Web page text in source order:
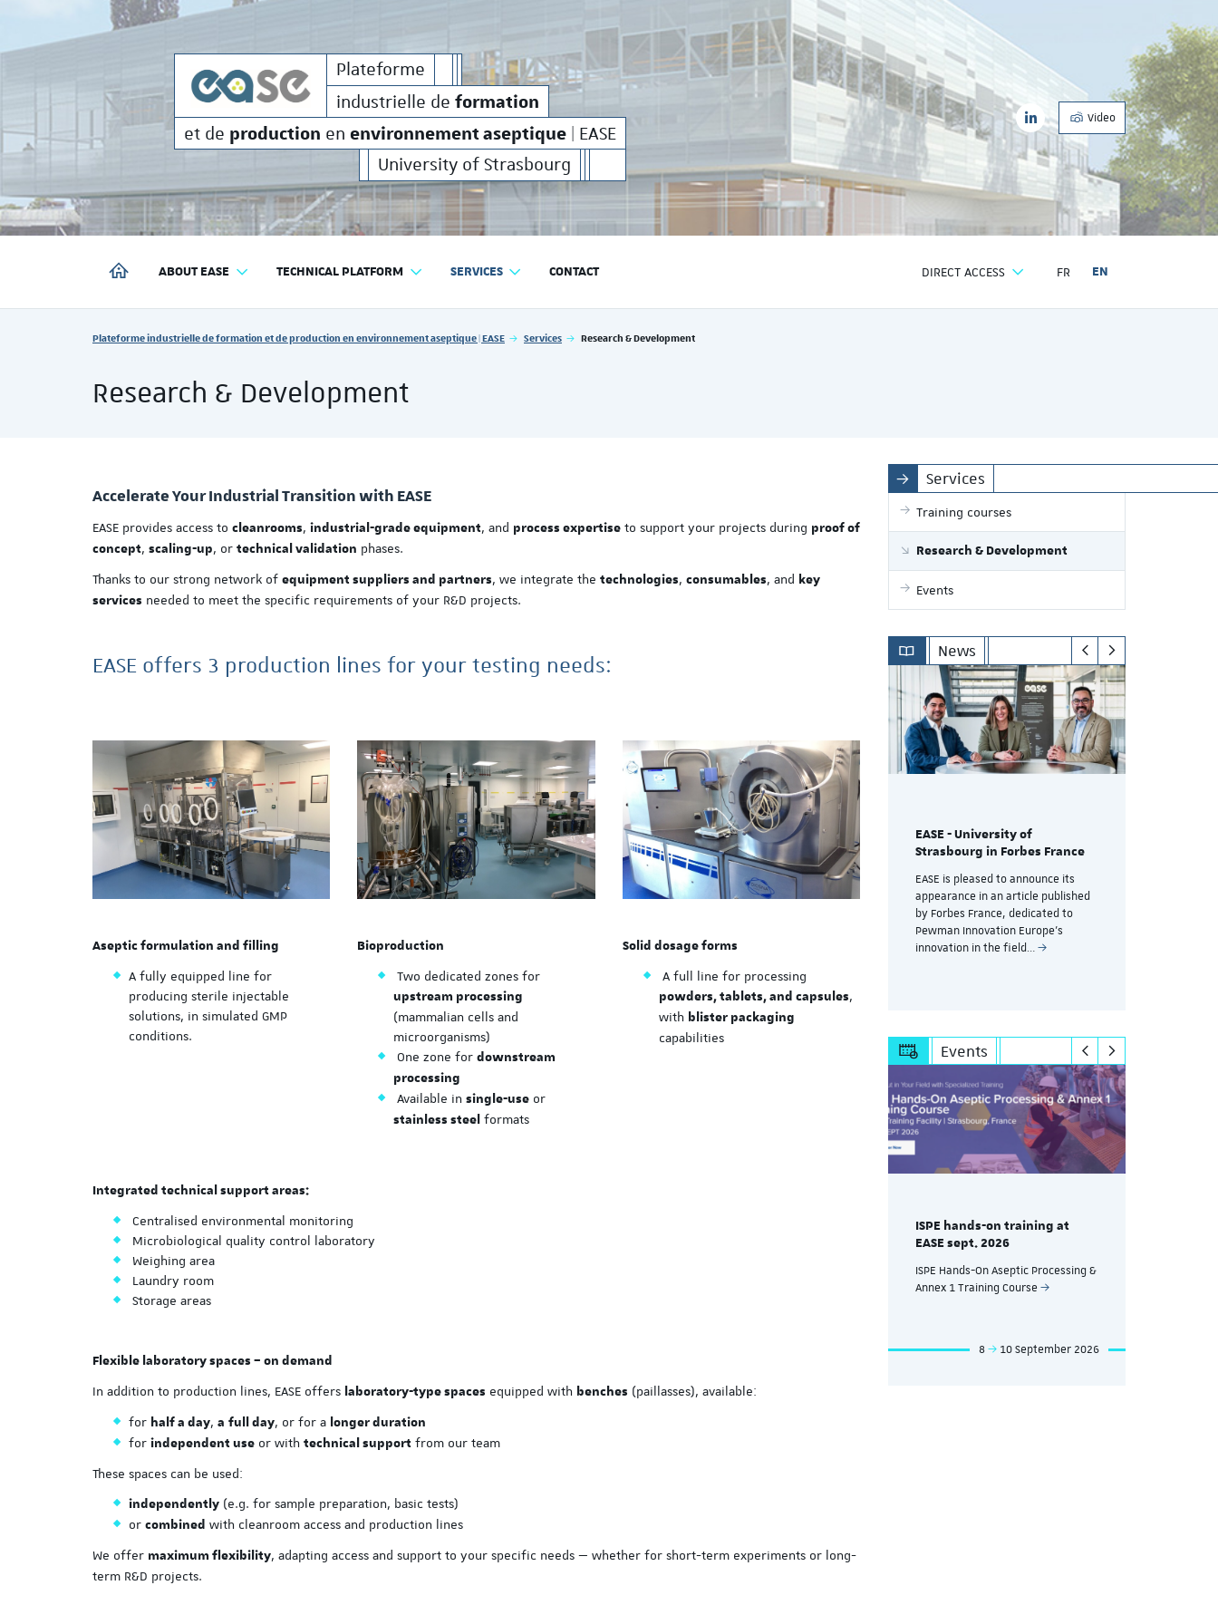
Plateformeindustrielle deformation et deproductionenenvironnement aseptique
| EASE
industrielle de formation
et de production en environnement aseptique | EASE
University of Strasbourg
LinkedIn
Video
PLATEFORME INDUSTRIELLE DE FORMATION ET DE PRODUCTION EN ENVIRONNEMENT ASEPTIQUE | EASE
ABOUT EASE TECHNICAL PLATFORM SERVICES CONTACT DIRECT ACCESS FR EN
Plateforme enenvironnement aseptique| EASE LinkedIn
Vous êtes ici :
Plateforme industrielle de formation et de production en environnement aseptique | EASE Services Research & Development
Research & Development
Accelerate Your Industrial Transition with EASE
EASE provides access to cleanrooms, industrial-grade equipment, and process expertise to support your projects during proof of
concept, scaling-up, or technical validation phases.
Thanks to our strong network of equipment suppliers and partners, we integrate the technologies, consumables, and key
services needed to meet the specific requirements of your R&D projects.
EASE offers 3 production lines for your testing needs:
Aseptic formulation and filling
A fully equipped line for
producing sterile injectable
solutions, in simulated GMP
conditions.
Bioproduction
Two dedicated zones for
upstream processing
(mammalian cells and
microorganisms)
One zone fordownstream
processing
Available insingle-use or
stainless steel formats
Solid dosage forms
A full line for processing
powders, tablets, and capsules,
with blister packaging
capabilities
Integrated technical support areas:
Centralised environmental monitoring
Microbiological quality control laboratory
Weighing area
Laundry room
Storage areas
Flexible laboratory spaces – on demand
In addition to production lines, EASE offers laboratory-type spaces equipped with benches (paillasses), available:
for half a day, a full day, or for a longer duration
for independent use or with technical support from our team
These spaces can be used:
independently (e.g. for sample preparation, basic tests)
or combined with cleanroom access and production lines
We offer maximum flexibility, adapting access and support to your specific needs — whether for short-term experiments or long-
term R&D projects.
Services
Training courses
Research & Development
Events
News
ISPE Hands-On Training
hosted at EASE
EASE - University of
Strasbourg in Forbes France
EASE is pleased to announce its
appearance in an article published
by Forbes France, dedicated to
Pewman Innovation Europe's
innovation in the field…
Events
ISPE hands-on training at
EASE sept. 2026
ISPE Hands-On Aseptic Processing &
Annex 1 Training Course
8 10 September 2026